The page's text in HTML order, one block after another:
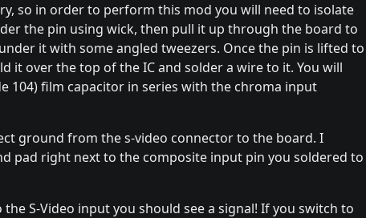
so in order to perform this mod you will need to isolate
the pin using wick, then pull it up through the board to
it with some angled tweezers. Once the pin is lifted to
it over the top of the IC and solder a wire to it. You will
104) film capacitor in series with the chroma input
ground from the s-video connector to the board. I
pad right next to the composite input pin you soldered to
S-Video input you should see a signal! If you switch to